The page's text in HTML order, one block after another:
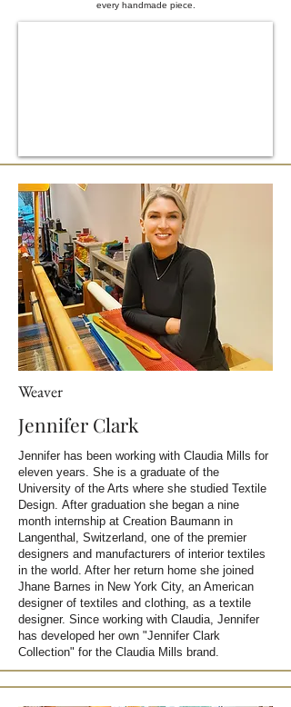
every handmade piece.
Weaver
Jennifer Clark
Jennifer has been working with Claudia Mills for
eleven years. She is a graduate of the
University of the Arts where she studied Textile
Design. After graduation she began a nine
month internship at Creation Baumann in
Langenthal, Switzerland, one of the premier
designers and manufacturers of interior textiles
in the world. After her return home she joined
Jhane Barnes in New York City, an American
designer of textiles and clothing, as a textile
designer. Since working with Claudia, Jennifer
has developed her own "Jennifer Clark
Collection" for the Claudia Mills brand.